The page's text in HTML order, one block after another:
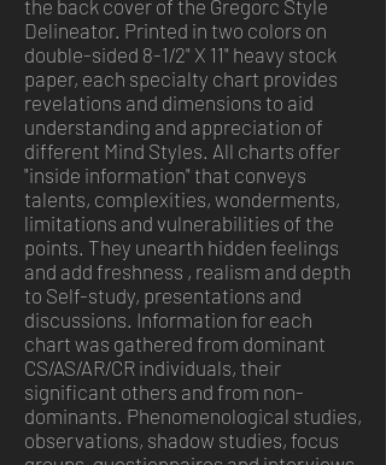
the back cover of the Gregorc Style
Delineator. Printed in two colors on
double-sided 8-1/2" X 11" heavy stock
paper, each specialty chart provides
revelations and dimensions to aid
understanding and appreciation of
different Mind Styles. All charts offer
"inside information" that conveys
talents, complexities, wonderments,
limitations and vulnerabilities of the
points. They unearth hidden feelings
and add freshness , realism and depth
to Self-study, presentations and
discussions. Information for each
chart was gathered from dominant
CS/AS/AR/CR individuals, their
significant others and from non-
dominants. Phenomenological studies,
observations, shadow studies, focus